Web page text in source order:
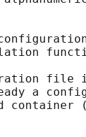
file
a
container